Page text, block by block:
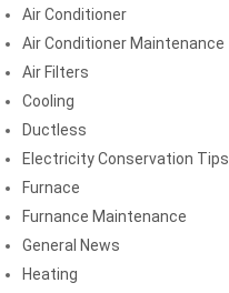
Air Conditioner
Air Conditioner Maintenance
Air Filters
Cooling
Ductless
Electricity Conservation Tips
Furnace
Furnance Maintenance
General News
Heating